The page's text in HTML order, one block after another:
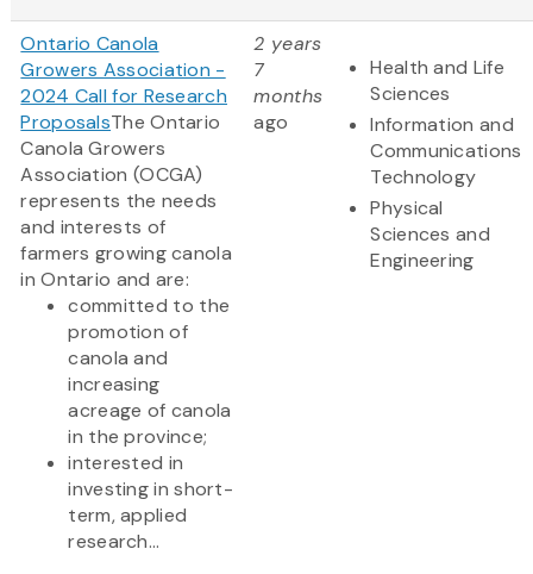
Ontario Canola
Growers Association -
2024 Call for Research
ProposalsThe Ontario
Canola Growers
Association (OCGA)
represents the needs
and interests of
farmers growing canola
in Ontario and are:
committed to the
promotion of
canola and
increasing
acreage of canola
in the province;
interested in
investing in short-
term, applied
research...
2 years
7
months
ago
Health and Life
Sciences
Information and
Communications
Technology
Physical
Sciences and
Engineering